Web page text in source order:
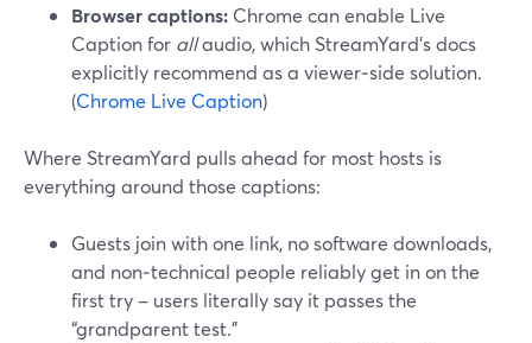
Browser captions: Chrome can enable Live
Caption for allaudio, which StreamYard’s docs
explicitly recommend as a viewer‑side solution.
(Chrome Live Caption)
Where StreamYard pulls ahead for most hosts is
everything around those captions:
Guests join with one link, no software downloads,
and non‑technical people reliably get in on the
first try – users literally say it passes the
“grandparent test.”